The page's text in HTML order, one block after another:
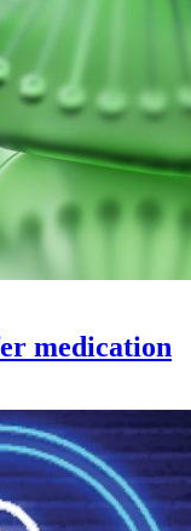
medication